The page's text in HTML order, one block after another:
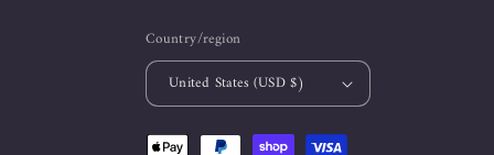
Country/region
United States (USD $)
Payment